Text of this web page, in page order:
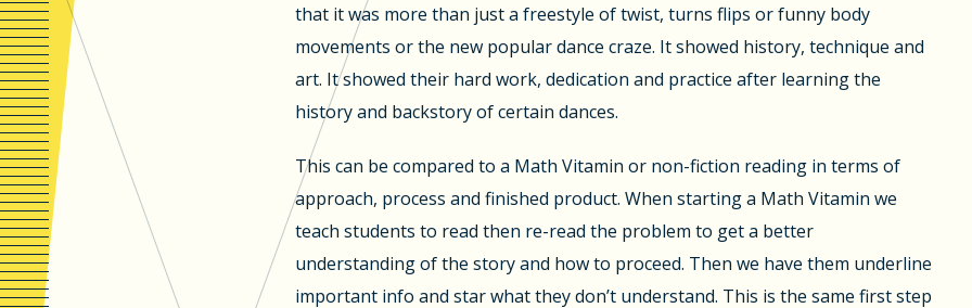
that it was more than just a freestyle of twist, turns flips or funny body
movements or the new popular dance craze. It showed history, technique and
art. It showed their hard work, dedication and practice after learning the
history and backstory of certain dances.
This can be compared to a Math Vitamin or non-fiction reading in terms of
approach, process and finished product. When starting a Math Vitamin we
teach students to read then re-read the problem to get a better
understanding of the story and how to proceed. Then we have them underline
important info and star what they don’t understand. This is the same first step